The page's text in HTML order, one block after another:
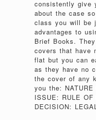
consistently give
about the case
class you will be
advantages to
Brief Books.
covers that have
flat but you can
as they have no
the cover of any
you the:
ISSUE: RULE OF
DECISION: